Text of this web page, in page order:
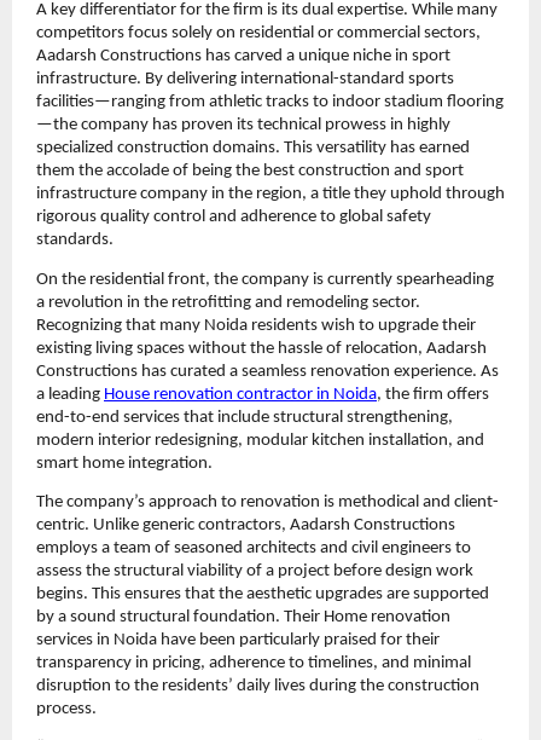
A key differentiator for the firm is its dual expertise. While many
competitors focus solely on residential or commercial sectors,
Aadarsh Constructions has carved a unique niche in sport
infrastructure. By delivering international-standard sports
facilities—ranging from athletic tracks to indoor stadium flooring
—the company has proven its technical prowess in highly
specialized construction domains. This versatility has earned
them the accolade of being the best construction and sport
infrastructure company in the region, a title they uphold through
rigorous quality control and adherence to global safety
standards.
On the residential front, the company is currently spearheading
a revolution in the retrofitting and remodeling sector.
Recognizing that many Noida residents wish to upgrade their
existing living spaces without the hassle of relocation, Aadarsh
Constructions has curated a seamless renovation experience. As
a leading House renovation contractor in Noida, the firm offers
end-to-end services that include structural strengthening,
modern interior redesigning, modular kitchen installation, and
smart home integration.
The company’s approach to renovation is methodical and client-
centric. Unlike generic contractors, Aadarsh Constructions
employs a team of seasoned architects and civil engineers to
assess the structural viability of a project before design work
begins. This ensures that the aesthetic upgrades are supported
by a sound structural foundation. Their Home renovation
services in Noida have been particularly praised for their
transparency in pricing, adherence to timelines, and minimal
disruption to the residents’ daily lives during the construction
process.